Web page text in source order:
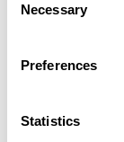
Selection
Necessary
Preferences
Statistics
Gene browser